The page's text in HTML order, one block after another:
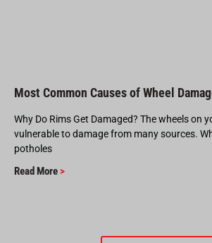
Most Common Causes of Wheel
Why Do Rims Get Damaged? The wheels on
vulnerable to damage from many sources.
potholes
Read More >